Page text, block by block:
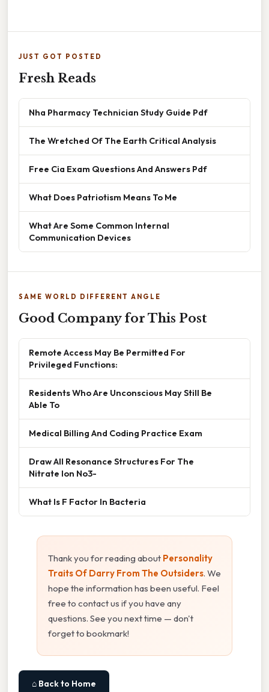
JUST GOT POSTED
Fresh Reads
Nha Pharmacy Technician Study Guide Pdf
The Wretched Of The Earth Critical Analysis
Free Cia Exam Questions And Answers Pdf
What Does Patriotism Means To Me
What Are Some Common Internal
Communication Devices
SAME WORLD DIFFERENT ANGLE
Good Company for This Post
Remote Access May Be Permitted For
Privileged Functions:
Residents Who Are Unconscious May Still Be
Able To
Medical Billing And Coding Practice Exam
Draw All Resonance Structures For The
Nitrate Ion No3-
What Is F Factor In Bacteria
Thank you for reading about Personality
Traits Of Darry From The Outsiders. We
hope the information has been useful. Feel
free to contact us if you have any
questions. See you next time — don't
forget to bookmark!
⌂ Back to Home